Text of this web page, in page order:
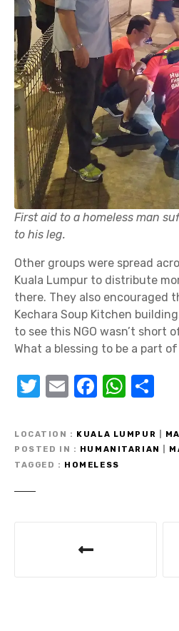
First aid to a homeless man
to his leg.
Other groups were spread
Kuala Lumpur to distribute
there. They also encouraged
Kechara Soup Kitchen
to see this NGO wasn’t short
What a blessing to be a part
T
it
te
E
ail
F
c
e
W
at
s
ar
e
LOCATION KUALA LUMPUR
POSTED IN
HUMANITARIAN
TAGGED
HOMELESS